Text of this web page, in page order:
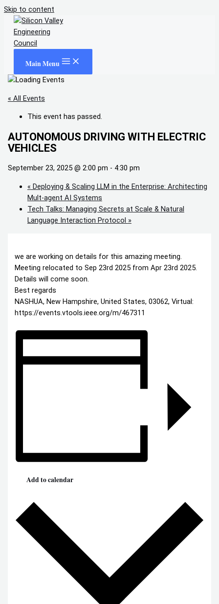
Skip to content
Main Menu
« All Events
This event has passed.
AUTONOMOUS DRIVING WITH ELECTRIC
VEHICLES
September 23, 2025 @ 2:00 pm - 4:30 pm
« Deploying & Scaling LLM in the Enterprise: Architecting
Mult-agent AI Systems
Tech Talks: Managing Secrets at Scale & Natural
Language Interaction Protocol »
we are working on details for this amazing meeting.
Meeting relocated to Sep 23rd 2025 from Apr 23rd 2025.
Details will come soon.
Best regards
NASHUA, New Hampshire, United States, 03062, Virtual:
https://events.vtools.ieee.org/m/467311
Add to calendar